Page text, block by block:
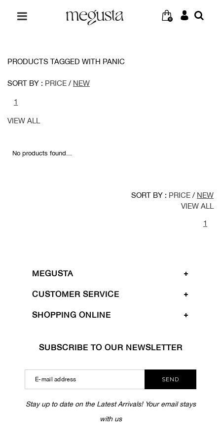
0
PRODUCTS TAGGED WITH PANIC
SORT BY : PRICE / NEW
1
VIEW ALL
No products found...
SORT BY : PRICE / NEW
VIEW ALL
1
MEGUSTA
CUSTOMER SERVICE
SHOPPING ONLINE
SUBSCRIBE TO OUR NEWSLETTER
SEND
Stay up to date on the Latest Arrivals! Your email stays
with us